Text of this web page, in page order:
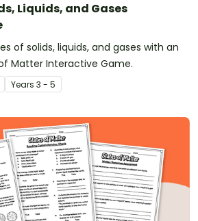
Liquids, and Gases
of solids, liquids, and gases with an
Matter Interactive Game.
Years 3 - 5